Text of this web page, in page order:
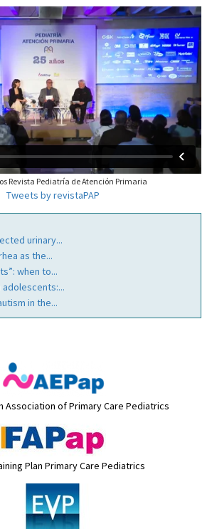
Revista Pediatría de Atención Primaria
Tweets by revistaPAP
urinary...
as the...
when to...
in the...
Association of Primary Care Pediatrics
Plan Primary Care Pediatrics